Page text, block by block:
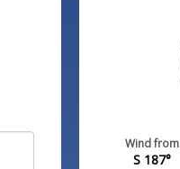
Wind from
S 187°